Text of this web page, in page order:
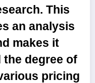
This
an analysis
makes it
degree of
pricing